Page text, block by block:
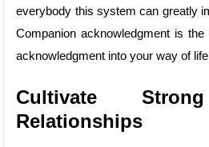
everybody this system can greatly
Companion acknowledgment is
acknowledgment into your way of
Cultivate
Relationships